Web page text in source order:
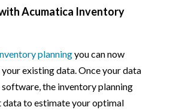
Acumatica Inventory
planningyou can now
existing data. Once your data
the inventory planning
data to estimate your optimal